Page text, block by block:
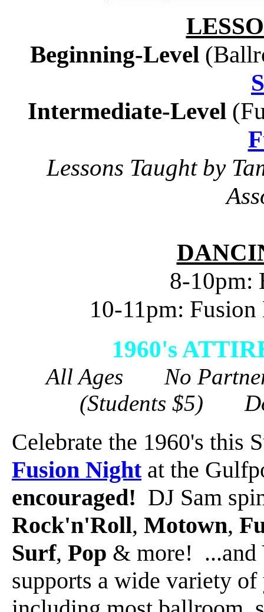
Beginning-Level
Intermediate-Level
Lessons Taught by
8-10pm:
10-11pm:
1960's
All Ages No
(Students $5)
Celebrate the 1960's this
Fusion Nightat the
encouraged! DJ Sam
Rock'n'Roll, Motown,
Surf, Pop & more! ...and
supports a wide variety